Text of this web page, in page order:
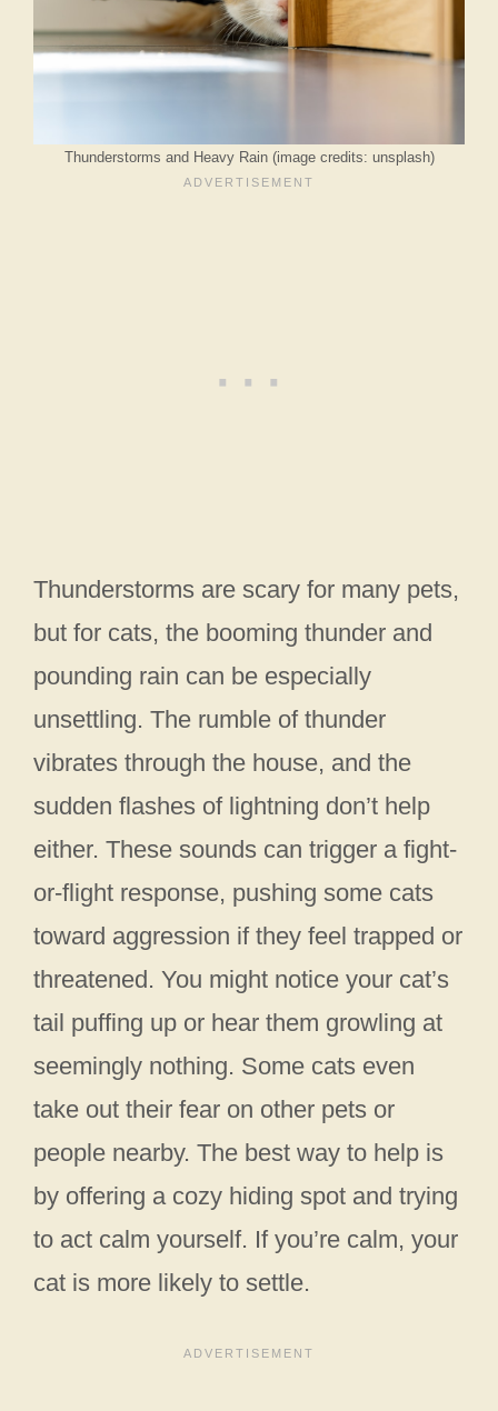
Thunderstorms and Heavy Rain (image credits: unsplash)
Thunderstorms are scary for many pets,
but for cats, the booming thunder and
pounding rain can be especially
unsettling. The rumble of thunder
vibrates through the house, and the
sudden flashes of lightning don’t help
either. These sounds can trigger a fight-
or-flight response, pushing some cats
toward aggression if they feel trapped or
threatened. You might notice your cat’s
tail puffing up or hear them growling at
seemingly nothing. Some cats even
take out their fear on other pets or
people nearby. The best way to help is
by offering a cozy hiding spot and trying
to act calm yourself. If you’re calm, your
cat is more likely to settle.